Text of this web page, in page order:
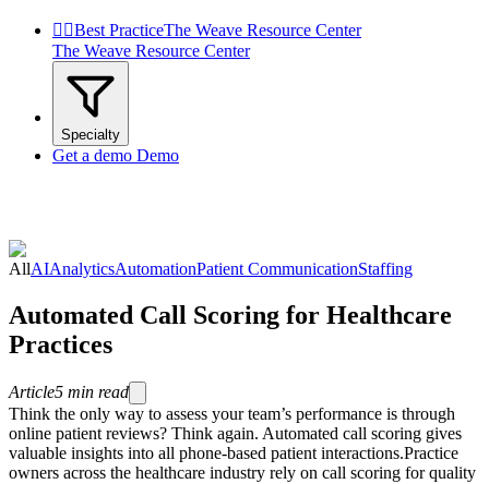
 Best PracticeThe Weave Resource Center
The Weave Resource Center
Specialty
Get a demo Demo
AllAIAnalyticsAutomationPatient CommunicationStaffing
Automated Call Scoring for Healthcare
Practices
Article5 min read
Think the only way to assess your team’s performance is through
online patient reviews? Think again. Automated call scoring gives
valuable insights into all phone-based patient interactions.Practice
owners across the healthcare industry rely on call scoring for quality